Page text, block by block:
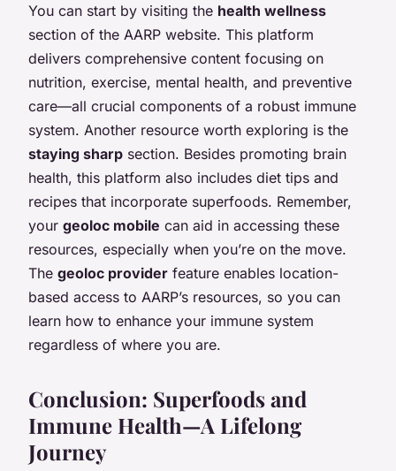
You can start by visiting the health wellness
section of the AARP website. This platform
delivers comprehensive content focusing on
nutrition, exercise, mental health, and preventive
care—all crucial components of a robust immune
system. Another resource worth exploring is the
staying sharp section. Besides promoting brain
health, this platform also includes diet tips and
recipes that incorporate superfoods. Remember,
your geoloc mobile can aid in accessing these
resources, especially when you’re on the move.
The geoloc provider feature enables location-
based access to AARP’s resources, so you can
learn how to enhance your immune system
regardless of where you are.
Conclusion: Superfoods and
Immune Health—A Lifelong
Journey